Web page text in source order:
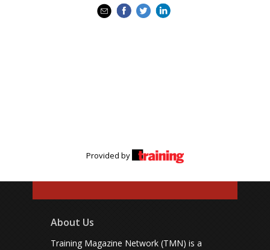
Provided by
About Us
Training Magazine Network (TMN) is a